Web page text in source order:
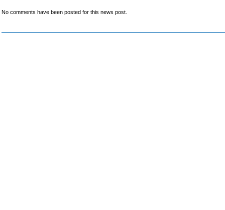
No comments have been posted for this news post.